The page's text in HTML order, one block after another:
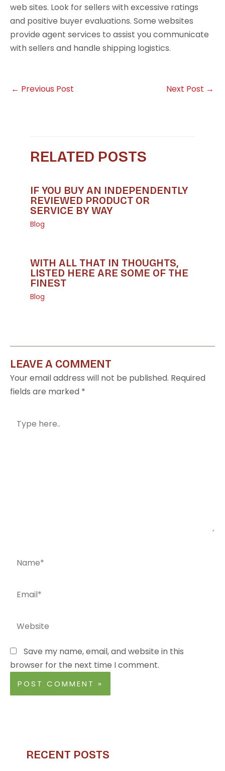
web sites. Look for sellers with excessive ratings
and positive buyer evaluations. Some websites
provide agent services to assist you communicate
with sellers and handle shipping logistics.
← Previous Post Next Post →
RELATED POSTS
IF YOU BUY AN INDEPENDENTLY
REVIEWED PRODUCT OR
SERVICE BY WAY
Blog
WITH ALL THAT IN THOUGHTS,
LISTED HERE ARE SOME OF THE
FINEST
Blog
LEAVE A COMMENT
Your email address will not be published. Required
fields are marked *
here..
Save my name, email, and website in this
browser for the next time I comment.
RECENT POSTS